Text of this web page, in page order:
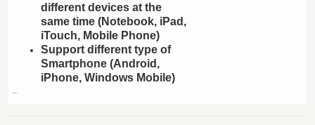
different devices at the
same time (Notebook, iPad,
iTouch, Mobile Phone)
Support different type of
Smartphone (Android,
iPhone, Windows Mobile)
..